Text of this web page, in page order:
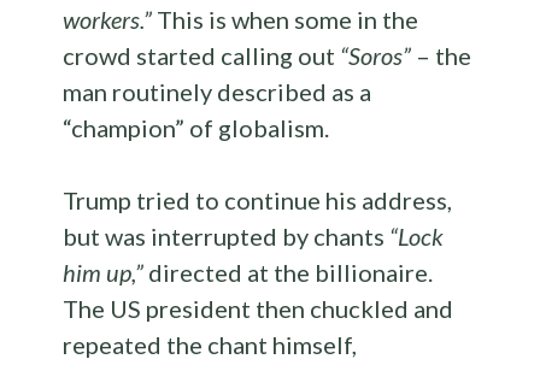
workers.” This is when some in the
crowd started calling out “Soros” – the
man routinely described as a
“champion” of globalism.
Trump tried to continue his address,
but was interrupted by chants “Lock
him up,” directed at the billionaire.
The US president then chuckled and
repeated the chant himself,